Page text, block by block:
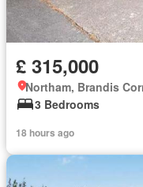
£ 315,000
Northam, Brandis
3 Bedrooms
18 hours ago